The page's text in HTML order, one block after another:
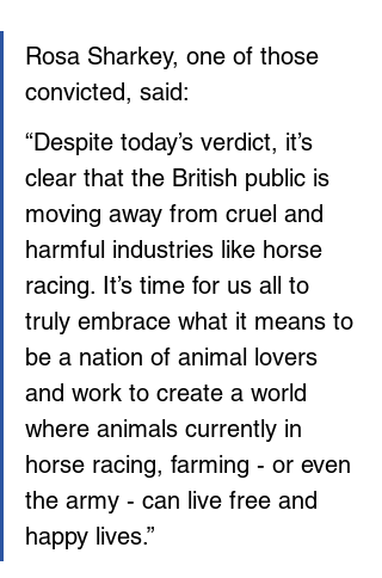
Rosa Sharkey, one of those
convicted, said:
“Despite today’s verdict, it’s
clear that the British public is
moving away from cruel and
harmful industries like horse
racing. It’s time for us all to
truly embrace what it means to
be a nation of animal lovers
and work to create a world
where animals currently in
horse racing, farming - or even
the army - can live free and
happy lives.”